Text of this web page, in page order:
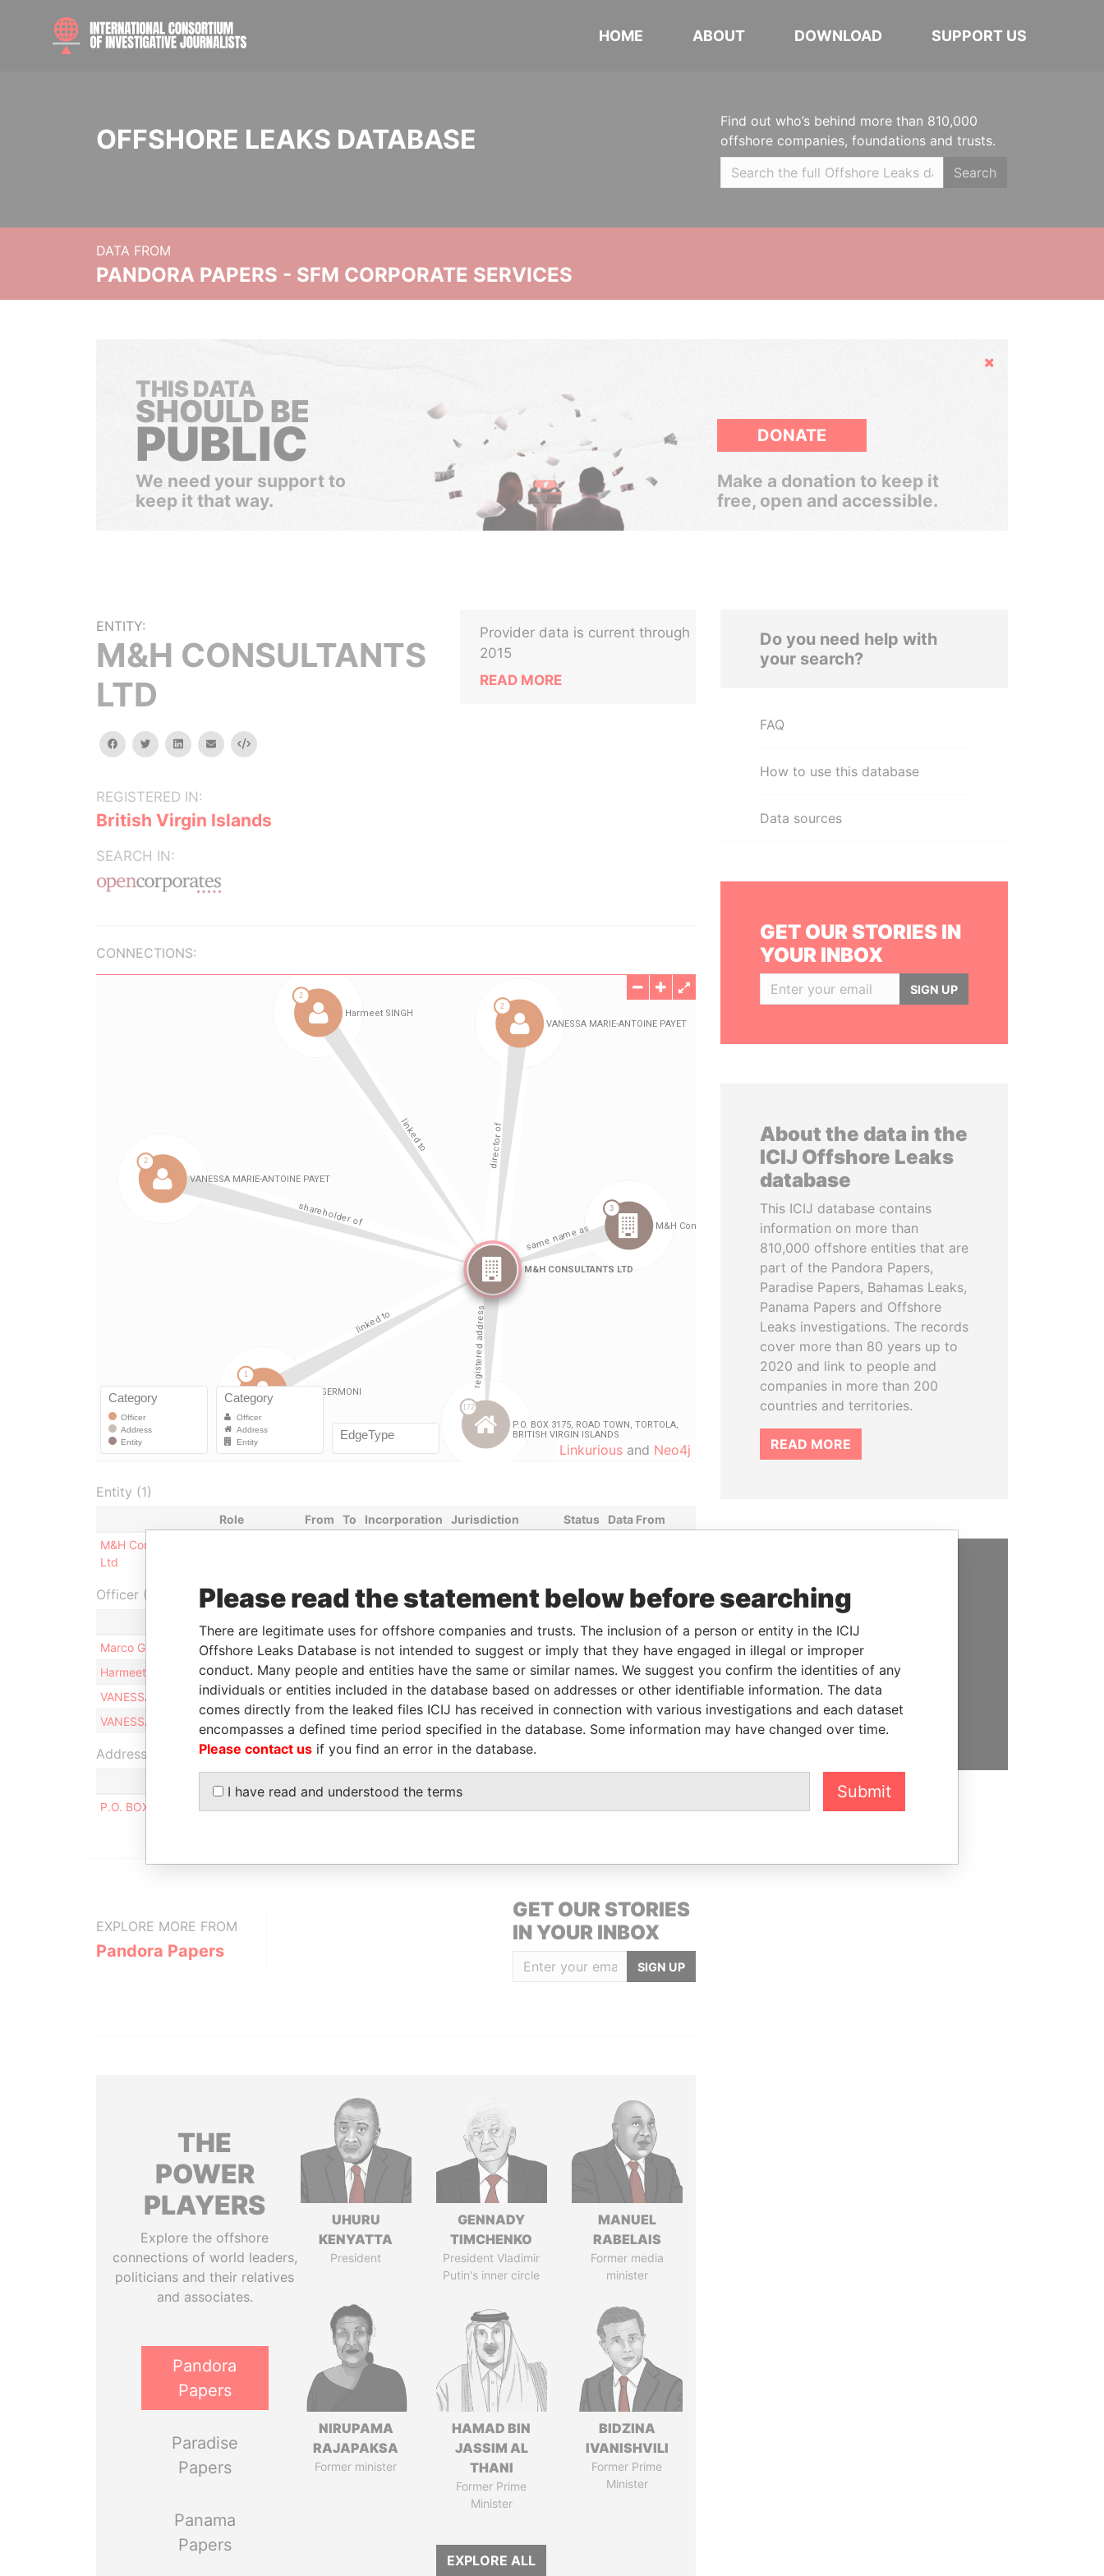
HOME ABOUT DOWNLOAD SUPPORT US
OFFSHORE LEAKS DATABASE
Find out who’s behind more than 810,000
offshore companies, foundations and trusts.
Search
DATA FROM
PANDORA PAPERS - SFM CORPORATE SERVICES
Hide
THIS DATA
SHOULD BE
PUBLIC
We need your support to
keep it that way.
DONATE
Make a donation to keep it
free, open and accessible.
ENTITY:
M&H CONSULTANTS
LTD
facebooktwitterlinkedinemail Embed
REGISTERED IN:
British Virgin Islands
SEARCH IN:
Provider data is current through
2015
READ MORE
CONNECTIONS:
Linkurious and Neo4j
Entity (1)
Role From To Incorporation Jurisdiction Status
Data From
M&H Consultants
Ltd
Officer (4)
Role
Marco GERMONI
Linked to - -
Pandora Papers
Harmeet SINGH
Linked to - -
Pandora Papers
VANESSA MARIE-ANTOINE PAYET
Shareholder - -
Pandora Papers
VANESSA MARIE-ANTOINE PAYET
Director - - Pandora Papers
Address (1)
P.O. BOX 3175, ROAD TOWN, TORTOLA, BRITISH VIRGIN ISLANDS
EXPLORE MORE FROM
Pandora Papers
GET OUR STORIES
IN YOUR INBOX
SIGN UP
THE
POWER
PLAYERS
Explore the offshore
connections of world leaders,
politicians and their relatives
and associates.
Pandora
Papers
Paradise
Papers
Panama
Papers
UHURU
KENYATTA
President
GENNADY
TIMCHENKO
President Vladimir
Putin's inner circle
MANUEL
RABELAIS
Former media
minister
NIRUPAMA
RAJAPAKSA
Former minister
HAMAD BIN
JASSIM AL
THANI
Former Prime
Minister
BIDZINA
IVANISHVILI
Former Prime
Minister
EXPLORE ALL
Do you need help with
your search?
FAQ
How to use this database
Data sources
GET OUR STORIES IN
YOUR INBOX
SIGN UP
About the data in the
ICIJ Offshore Leaks
database
This ICIJ database contains
information on more than
810,000 offshore entities that are
part of the Pandora Papers,
Paradise Papers, Bahamas Leaks,
Panama Papers and Offshore
Leaks investigations. The records
cover more than 80 years up to
2020 and link to people and
companies in more than 200
countries and territories.
READ MORE
SUPPORT US
We depend on the generous
support of readers like you to
help us expose corruption and
hold the powerful to account
DONATE
Please read the statement below before searching
There are legitimate uses for offshore companies and trusts. The inclusion of a person or entity in the ICIJ
Offshore Leaks Database is not intended to suggest or imply that they have engaged in illegal or improper
conduct. Many people and entities have the same or similar names. We suggest you confirm the identities of any
individuals or entities included in the database based on addresses or other identifiable information. The data
comes directly from the leaked files ICIJ has received in connection with various investigations and each dataset
encompasses a defined time period specified in the database. Some information may have changed over time.
Please contact us if you find an error in the database.
I have read and understood the terms Submit